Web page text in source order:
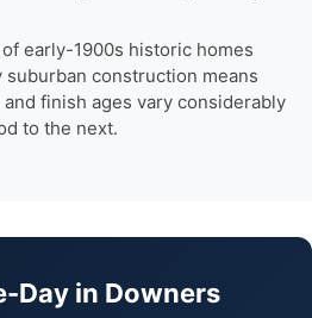
early-1900s historic homes
construction means
finish ages vary considerably
to the next.
Day in Downers